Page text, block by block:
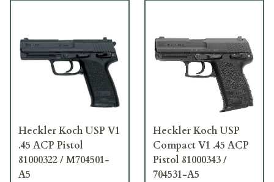
Heckler Koch USP V1
.45 ACP Pistol
81000322 / M704501-
A5
Heckler Koch USP
Compact V1 .45 ACP
Pistol 81000343 /
704531-A5